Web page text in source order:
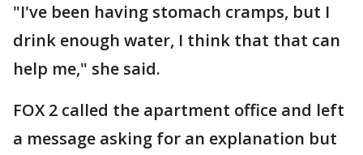
"I've been having stomach cramps, but I
drink enough water, I think that that can
help me," she said.
FOX 2 called the apartment office and left
a message asking for an explanation but